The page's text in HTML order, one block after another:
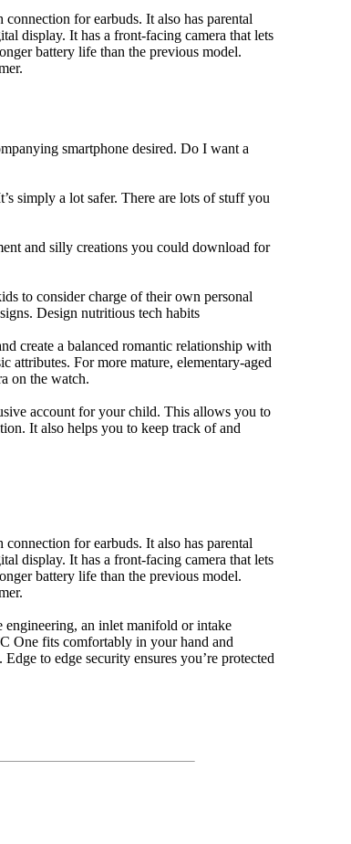
for earbuds. It also has parental
display. It has a front-facing camera that lets
battery life than the previous model.
smartphone desired. Do I want a
simply a lot safer. There are lots of stuff you
and silly creations you could download for
to consider charge of their own personal
Design nutritious tech habits
create a balanced romantic relationship with
attributes. For more mature, elementary-aged
on the watch.
account for your child. This allows you to
It also helps you to keep track of and
for earbuds. It also has parental
display. It has a front-facing camera that lets
battery life than the previous model.
an inlet manifold or intake
One fits comfortably in your hand and
to edge security ensures you’re protected